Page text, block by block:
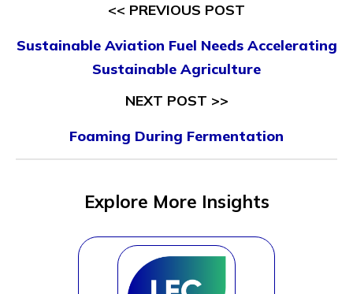
<< PREVIOUS POST
Sustainable Aviation Fuel Needs Accelerating
Sustainable Agriculture
NEXT POST >>
Foaming During Fermentation
Explore More Insights